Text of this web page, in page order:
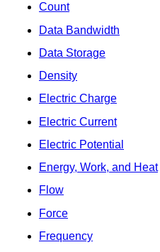
Count
Data Bandwidth
Data Storage
Density
Electric Charge
Electric Current
Electric Potential
Energy, Work, and Heat
Flow
Force
Frequency